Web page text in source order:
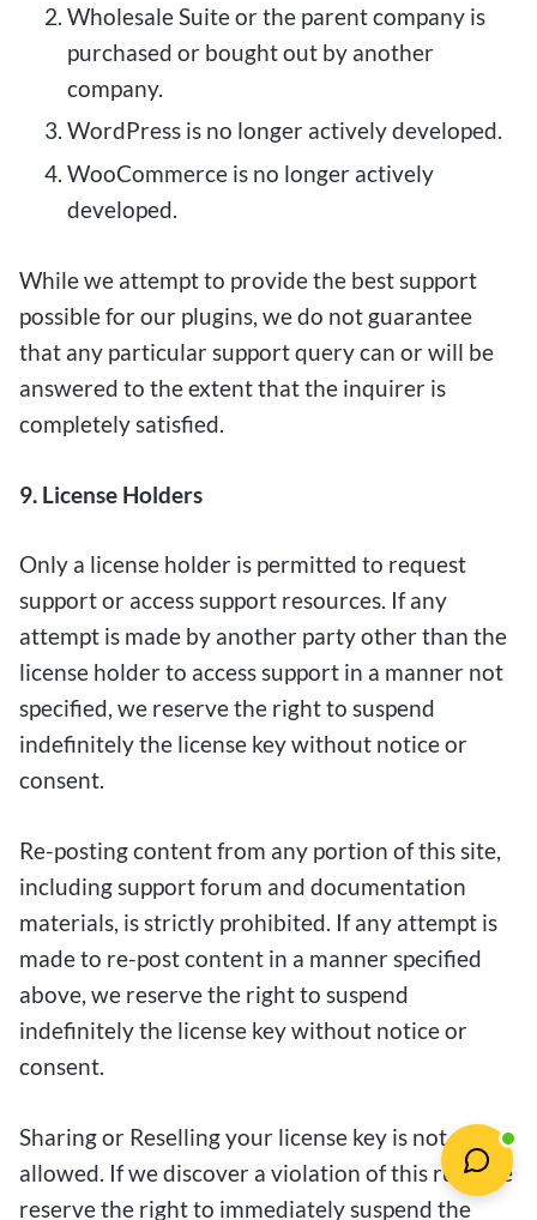
Wholesale Suite or the parent company is
purchased or bought out by another
company.
WordPress is no longer actively developed.
WooCommerce is no longer actively
developed.
While we attempt to provide the best support
possible for our plugins, we do not guarantee
that any particular support query can or will be
answered to the extent that the inquirer is
completely satisfied.
9. License Holders
Only a license holder is permitted to request
support or access support resources. If any
attempt is made by another party other than the
license holder to access support in a manner not
specified, we reserve the right to suspend
indefinitely the license key without notice or
consent.
Re-posting content from any portion of this site,
including support forum and documentation
materials, is strictly prohibited. If any attempt is
made to re-post content in a manner specified
above, we reserve the right to suspend
indefinitely the license key without notice or
consent.
Sharing or Reselling your license key is not
allowed. If we discover a violation of this rule, we
reserve the right to immediately suspend the